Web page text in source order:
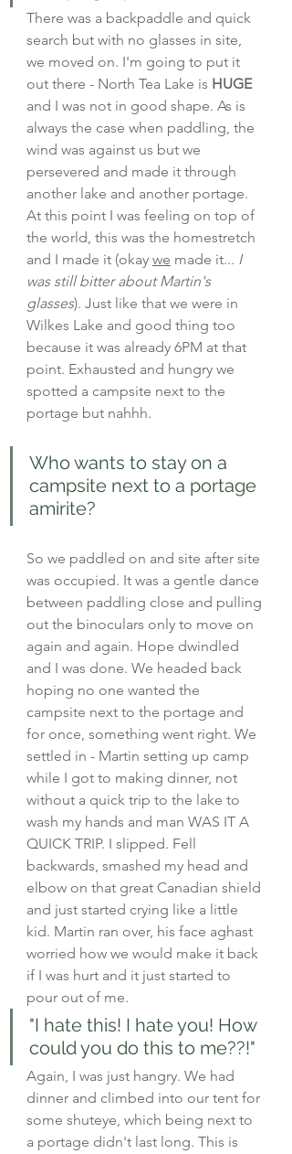
There was a backpaddle and quick
search but with no glasses in site,
we moved on. I'm going to put it
out there - North Tea Lake is HUGE
and I was not in good shape. As is
always the case when paddling, the
wind was against us but we
persevered and made it through
another lake and another portage.
At this point I was feeling on top of
the world, this was the homestretch
and I made it (okay we made it... I
was still bitter about Martin's
glasses). Just like that we were in
Wilkes Lake and good thing too
because it was already 6PM at that
point. Exhausted and hungry we
spotted a campsite next to the
portage but nahhh.
Who wants to stay on a
campsite next to a portage
amirite?
So we paddled on and site after site
was occupied. It was a gentle dance
between paddling close and pulling
out the binoculars only to move on
again and again. Hope dwindled
and I was done. We headed back
hoping no one wanted the
campsite next to the portage and
for once, something went right. We
settled in - Martin setting up camp
while I got to making dinner, not
without a quick trip to the lake to
wash my hands and man WAS IT A
QUICK TRIP. I slipped. Fell
backwards, smashed my head and
elbow on that great Canadian shield
and just started crying like a little
kid. Martin ran over, his face aghast
worried how we would make it back
if I was hurt and it just started to
pour out of me.
"I hate this! I hate you! How
could you do this to me??!"
Again, I was just hangry. We had
dinner and climbed into our tent for
some shuteye, which being next to
a portage didn't last long. This is